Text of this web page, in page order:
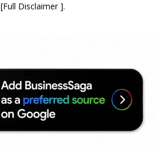
[Full Disclaimer].